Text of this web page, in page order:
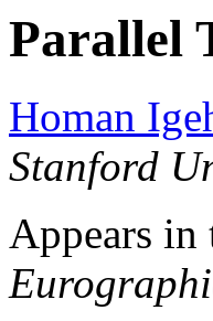
Parallel
Homan
Stanford
Appears in